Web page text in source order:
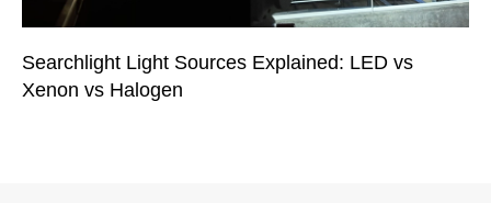
Searchlight Light Sources Explained: LED vs
Xenon vs Halogen